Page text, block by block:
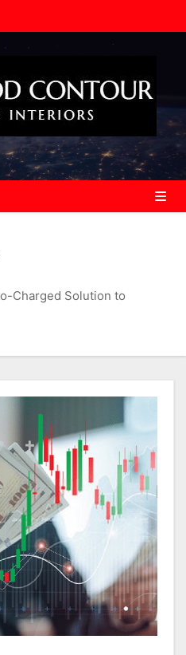
Charged Solution to